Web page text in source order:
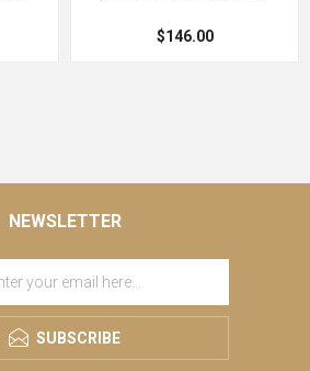
$146.00
NEWSLETTER
SUBSCRIBE